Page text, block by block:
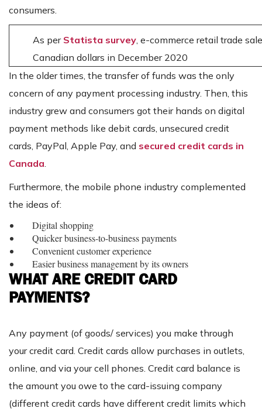
consumers.
As per Statista survey , e-commerce retail trade
Canadian dollars in December 2020
In the older times, the transfer of funds was the only
concern of any payment processing industry. Then, this
industry grew and consumers got their hands on digital
payment methods like debit cards, unsecured credit
cards, PayPal, Apple Pay, and secured credit cards in
Canada
Furthermore, the mobile phone industry complemented
the ideas of:
Digital shopping
Quicker business-to-business payments
Convenient customer experience
Easier business management by its owners
WHAT ARE CREDIT CARD
PAYMENTS?
Any payment (of goods/ services) you make through
your credit card. Credit cards allow purchases in outlets,
online, and via your cell phones. Credit card balance is
the amount you owe to the card-issuing company
(different credit cards have different credit limits which